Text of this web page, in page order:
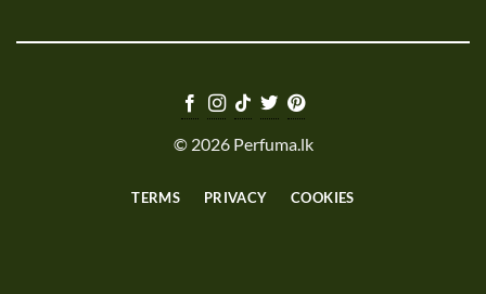
© 2026 Perfuma.lk
TERMS PRIVACY COOKIES